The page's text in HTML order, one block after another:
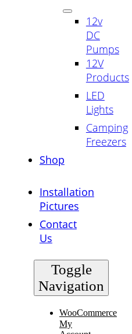
12v
DC
Pumps
12V
Products
LED
Lights
Camping
Freezers
Shop
Installation
Pictures
Contact
Us
Toggle
Navigation
WooCommerce
My